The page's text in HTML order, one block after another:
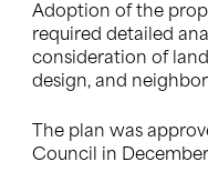
Adoption of the
required detailed
consideration of
design, and
The plan was
Council in